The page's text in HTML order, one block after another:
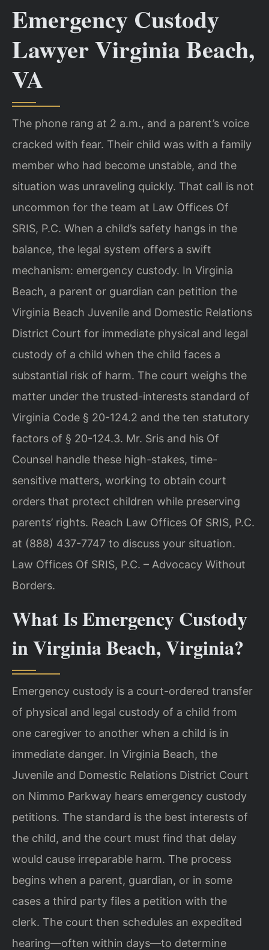
Emergency Custody
Lawyer Virginia Beach,
VA
The phone rang at 2 a.m., and a parent’s voice
cracked with fear. Their child was with a family
member who had become unstable, and the
situation was unraveling quickly. That call is not
uncommon for the team at Law Offices Of
SRIS, P.C. When a child’s safety hangs in the
balance, the legal system offers a swift
mechanism: emergency custody. In Virginia
Beach, a parent or guardian can petition the
Virginia Beach Juvenile and Domestic Relations
District Court for immediate physical and legal
custody of a child when the child faces a
substantial risk of harm. The court weighs the
matter under the trusted-interests standard of
Virginia Code § 20-124.2 and the ten statutory
factors of § 20-124.3. Mr. Sris and his Of
Counsel handle these high-stakes, time-
sensitive matters, working to obtain court
orders that protect children while preserving
parents’ rights. Reach Law Offices Of SRIS, P.C.
at (888) 437-7747 to discuss your situation.
Law Offices Of SRIS, P.C. – Advocacy Without
Borders.
What Is Emergency Custody
in Virginia Beach, Virginia?
Emergency custody is a court-ordered transfer
of physical and legal custody of a child from
one caregiver to another when a child is in
immediate danger. In Virginia Beach, the
Juvenile and Domestic Relations District Court
on Nimmo Parkway hears emergency custody
petitions. The standard is the best interests of
the child, and the court must find that delay
would cause irreparable harm. The process
begins when a parent, guardian, or in some
cases a third party files a petition with the
clerk. The court then schedules an expedited
hearing—often within days—to determine